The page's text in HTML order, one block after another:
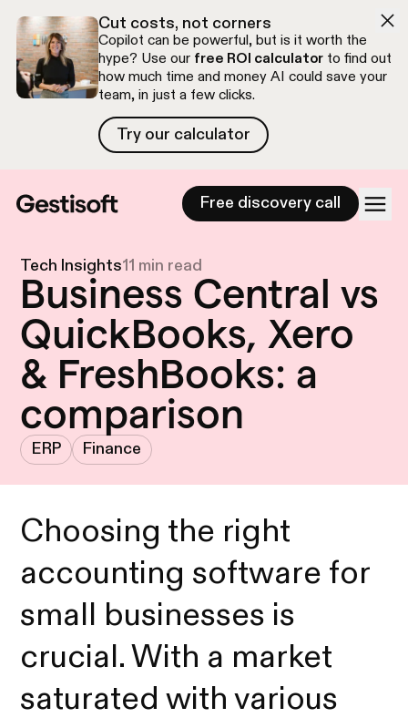
Cut costs, not corners
Copilot can be powerful, but is it worth the
hype? Use our free ROI calculatorto find out
how much time and money AI could save your
team, in just a few clicks.
Try our calculator
Try our calculator
Free discovery call
Tech Insights11 min read
Business Central vs
QuickBooks, Xero
& FreshBooks: a
comparison
ERP Finance
Choosing the right
accounting software for
small businesses is
crucial. With a market
saturated with various